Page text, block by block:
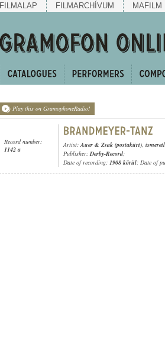
FILMALAP FILMARCHÍVUM MAFILM
Play this on GramophoneRadio!
Record number:
1142 a
Artist:Auer & Zsak (postakürt),
Publisher:Derby-Record;
Date of recording: 1908 körül; Date of